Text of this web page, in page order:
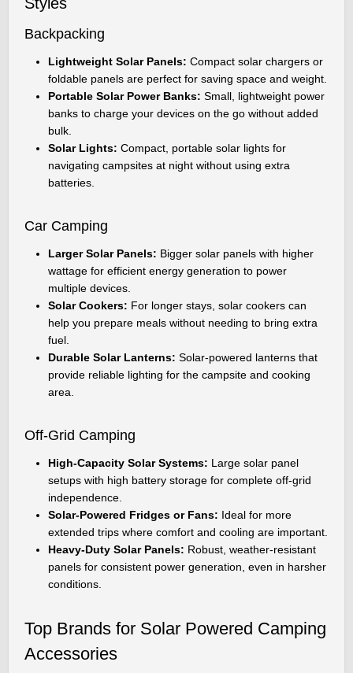
Backpacking
Lightweight Solar Panels: Compact solar chargers or
foldable panels are perfect for saving space and weight.
Portable Solar Power Banks:Small, lightweight power
banks to charge your devices on the go without added
bulk.
Solar Lights:Compact, portable solar lights for
navigating campsites at night without using extra
batteries.
Car Camping
Larger Solar Panels: Bigger solar panels with higher
wattage for efficient energy generation to power
multiple devices.
Solar Cookers: For longer stays, solar cookers can
help you prepare meals without needing to bring extra
fuel.
Durable Solar Lanterns: Solar-powered lanterns that
provide reliable lighting for the campsite and cooking
area.
Off-Grid Camping
High-Capacity Solar Systems: Large solar panel
setups with high battery storage for complete off-grid
independence.
Solar-Powered Fridges or Fans: Ideal for more
extended trips where comfort and cooling are important.
Heavy-Duty Solar Panels: Robust, weather-resistant
panels for consistent power generation, even in harsher
conditions.
Top Brands for Solar Powered Camping
Accessories